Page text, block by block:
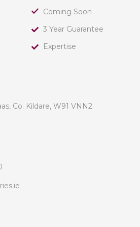
Coming Soon
3 Year Guarantee
Expertise
Co. Kildare, W91 VNN2